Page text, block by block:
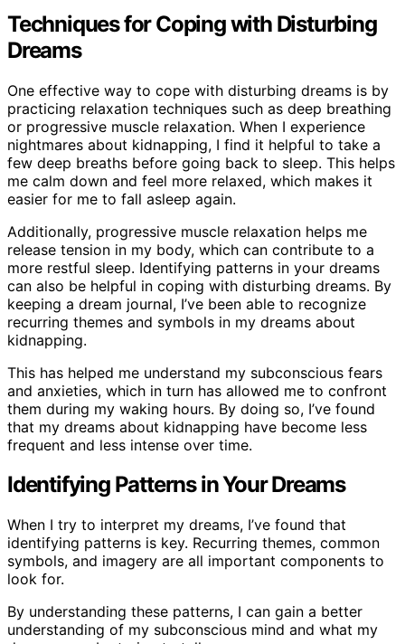
Techniques for Coping with Disturbing
Dreams
One effective way to cope with disturbing dreams is by
practicing relaxation techniques such as deep breathing
or progressive muscle relaxation. When I experience
nightmares about kidnapping, I find it helpful to take a
few deep breaths before going back to sleep. This helps
me calm down and feel more relaxed, which makes it
easier for me to fall asleep again.
Additionally, progressive muscle relaxation helps me
release tension in my body, which can contribute to a
more restful sleep. Identifying patterns in your dreams
can also be helpful in coping with disturbing dreams. By
keeping a dream journal, I’ve been able to recognize
recurring themes and symbols in my dreams about
kidnapping.
This has helped me understand my subconscious fears
and anxieties, which in turn has allowed me to confront
them during my waking hours. By doing so, I’ve found
that my dreams about kidnapping have become less
frequent and less intense over time.
Identifying Patterns in Your Dreams
When I try to interpret my dreams, I’ve found that
identifying patterns is key. Recurring themes, common
symbols, and imagery are all important components to
look for.
By understanding these patterns, I can gain a better
understanding of my subconscious mind and what my